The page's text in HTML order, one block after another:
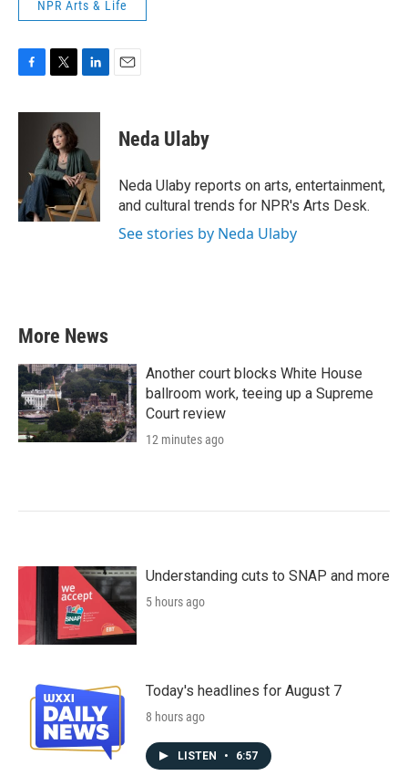
NPR Arts & Life
c
k
i
t
t
e
r
n
e
d
I
n
Neda Ulaby
Neda Ulaby reports on arts, entertainment,
and cultural trends for NPR's Arts Desk.
See stories by Neda Ulaby
More News
Another court blocks White House
ballroom work, teeing up a Supreme
Court review
12 minutes ago
Understanding cuts to SNAP and more
5 hours ago
Today's headlines for August 7
8 hours ago
LISTEN • 6:57